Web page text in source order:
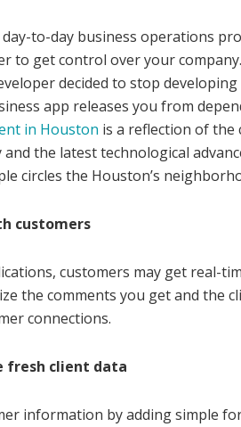
to-day business operations
to get control over your
decided to stop
app releases you from
in Houston is a reflection of the
the latest technological
circles the Houston’s
customers
customers may get real-
the comments you get and the
connections.
fresh client data
information by adding simple